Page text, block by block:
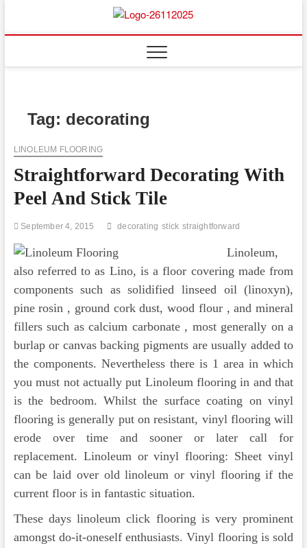
content
Floor
Tag: decorating
LINOLEUM FLOORING
Straightforward Decorating With
Peel And Stick Tile
September 4, 2015 decorating stick straightforward
Linoleum,
also referred to as Lino, is a floor covering made from
components such as solidified linseed oil (linoxyn),
pine rosin , ground cork dust, wood flour , and mineral
fillers such as calcium carbonate , most generally on a
burlap or canvas backing pigments are usually added to
the components. Nevertheless there is 1 area in which
you must not actually put Linoleum flooring in and that
is the bedroom. Whilst the surface coating on vinyl
flooring is generally put on resistant, vinyl flooring will
erode over time and sooner or later call for
replacement. Linoleum or vinyl flooring: Sheet vinyl
can be laid over old linoleum or vinyl flooring if the
current floor is in fantastic situation.
These days linoleum click flooring is very prominent
amongst do-it-oneself enthusiasts. Vinyl flooring is sold